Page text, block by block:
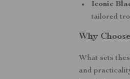
Iconic
tailored
Why
What sets
and